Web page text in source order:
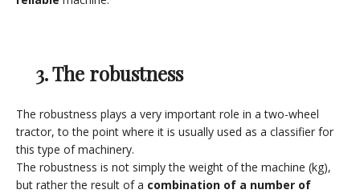
3. The robustness
The robustness plays a very important role in a two-wheel
tractor, to the point where it is usually used as a classifier for
this type of machinery.
The robustness is not simply the weight of the machine (kg),
but rather the result of a combination of a number of